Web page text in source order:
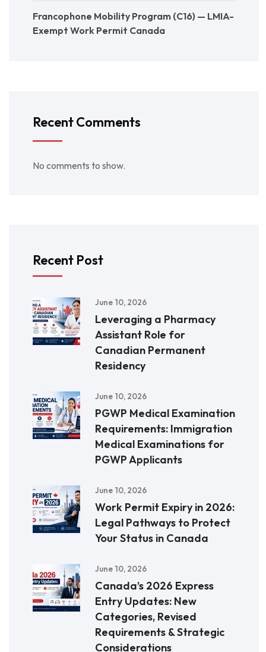
Francophone Mobility Program (C16) — LMIA-
Exempt Work Permit Canada
Recent Comments
No comments to show.
Recent Post
June 10, 2026
Leveraging a Pharmacy
Assistant Role for
Canadian Permanent
Residency
June 10, 2026
PGWP Medical Examination
Requirements: Immigration
Medical Examinations for
PGWP Applicants
June 10, 2026
Work Permit Expiry in 2026:
Legal Pathways to Protect
Your Status in Canada
June 10, 2026
Canada’s 2026 Express
Entry Updates: New
Categories, Revised
Requirements & Strategic
Considerations